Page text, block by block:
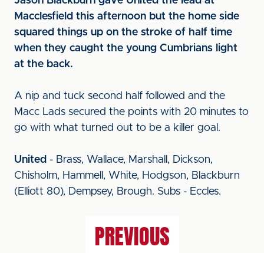
Macclesfield this afternoon but the home side
squared things up on the stroke of half time
when they caught the young Cumbrians light
at the back.
A nip and tuck second half followed and the
Macc Lads secured the points with 20 minutes to
go with what turned out to be a killer goal.
United - Brass, Wallace, Marshall, Dickson,
Chisholm, Hammell, White, Hodgson, Blackburn
(Elliott 80), Dempsey, Brough. Subs - Eccles.
PREVIOUS